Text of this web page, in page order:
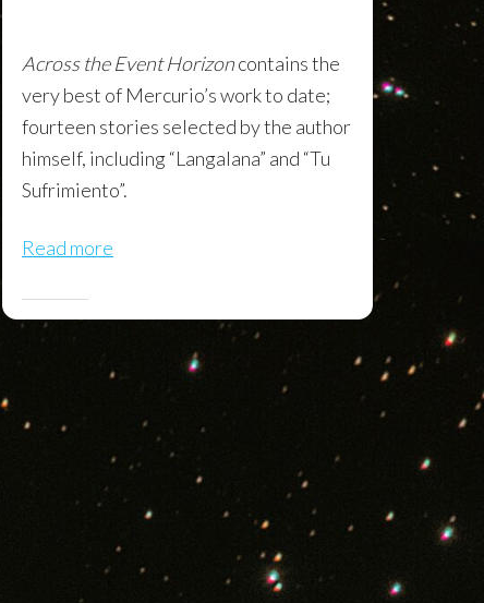
Across the Event Horizoncontains the
very best of Mercurio’s work to date;
fourteen stories selected by the author
himself, including “Langalana” and “Tu
Sufrimiento”.
Read more